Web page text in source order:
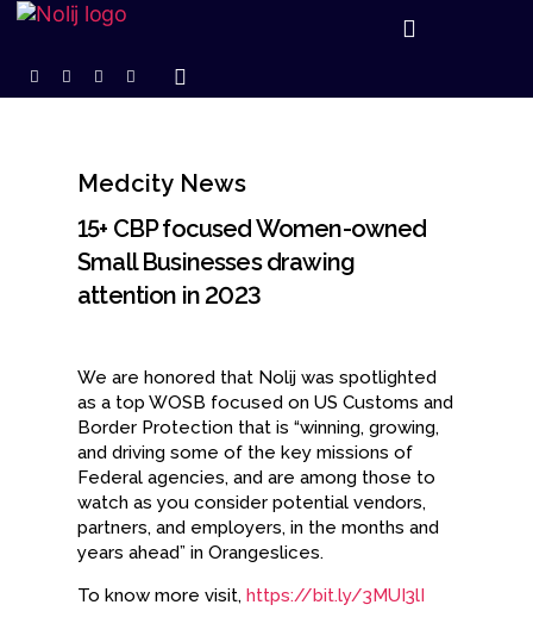
Medcity News
15+ CBP focused Women-owned
Small Businesses drawing
attention in 2023
We are honored that Nolij was spotlighted
as a top WOSB focused on US Customs and
Border Protection that is “winning, growing,
and driving some of the key missions of
Federal agencies, and are among those to
watch as you consider potential vendors,
partners, and employers, in the months and
years ahead” in Orangeslices.
To know more visit, https://bit.ly/3MUI3lI